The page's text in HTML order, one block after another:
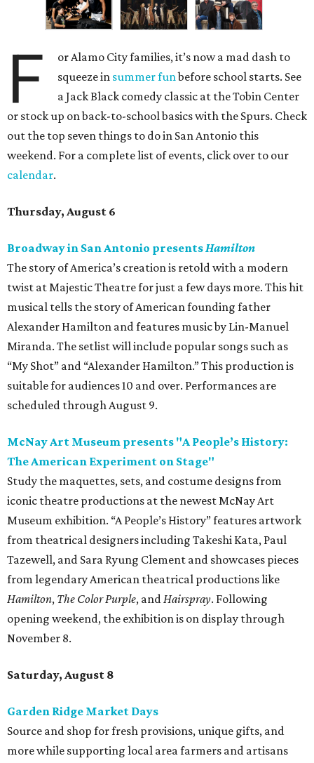
F
or Alamo City families, it’s now a mad dash to
squeeze in summer funbefore school starts. See
a Jack Black comedy classic at the Tobin Center
or stock up on back-to-school basics with the Spurs. Check
out the top seven things to do in San Antonio this
weekend. For a complete list of events, click over to our
calendar.
Thursday, August 6
Broadway in San Antonio presentsHamilton
The story of America’s creation is retold with a modern
twist at Majestic Theatre for just a few days more. This hit
musical tells the story of American founding father
Alexander Hamilton and features music by Lin-Manuel
Miranda. The setlist will include popular songs such as
“My Shot” and “Alexander Hamilton.” This production is
suitable for audiences 10 and over. Performances are
scheduled through August 9.
McNay Art Museum presents "A People’s History:
The American Experiment on Stage"
Study the maquettes, sets, and costume designs from
iconic theatre productions at the newest McNay Art
Museum exhibition. “A People’s History” features artwork
from theatrical designers including Takeshi Kata, Paul
Tazewell, and Sara Ryung Clement and showcases pieces
from legendary American theatrical productions like
Hamilton, The Color Purple, andHairspray. Following
opening weekend, the exhibition is on display through
November 8.
Saturday, August 8
Garden Ridge Market Days
Source and shop for fresh provisions, unique gifts, and
more while supporting local area farmers and artisans